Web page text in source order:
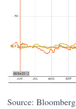
Source: Bloomberg